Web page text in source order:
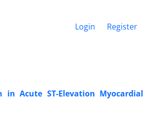
Login Register
Acute ST-Elevation Myocardial